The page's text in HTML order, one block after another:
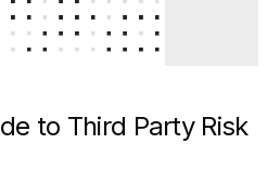
to Third Party Risk